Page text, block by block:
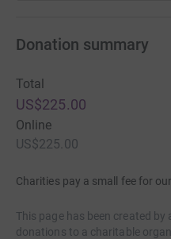
Donation summary
Total
US$225.00
Online
US$225.00
Charities pay a small fee for
This page has been created
donations to a charitable